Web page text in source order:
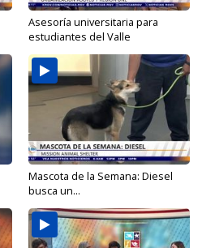
Asesoría universitaria para
estudiantes del Valle
Mascota de la Semana: Diesel
busca un...